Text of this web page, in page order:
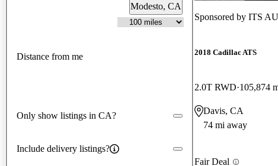
Modesto, CA
Distance from me
Only show listings in CA?
Include delivery listings?
Sponsored by ITS
2018 Cadillac ATS
2.0T RWD 105,874
Davis, CA
74 mi away
Fair Deal